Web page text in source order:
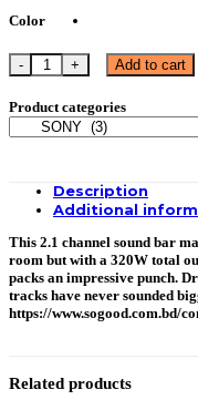
Color
Sony 2.1ch Soundbar with
Add to cart
Product categories
Description
Additional
This 2.1 channel sound bar
room but with a 320W total
packs an impressive punch.
tracks have never sounded
https://www.sogood.com.bd/
Related products